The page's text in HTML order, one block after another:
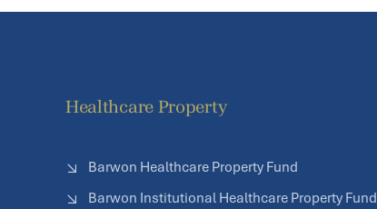
Healthcare Property
Barwon Healthcare Property Fund
Barwon Institutional Healthcare Property Fund